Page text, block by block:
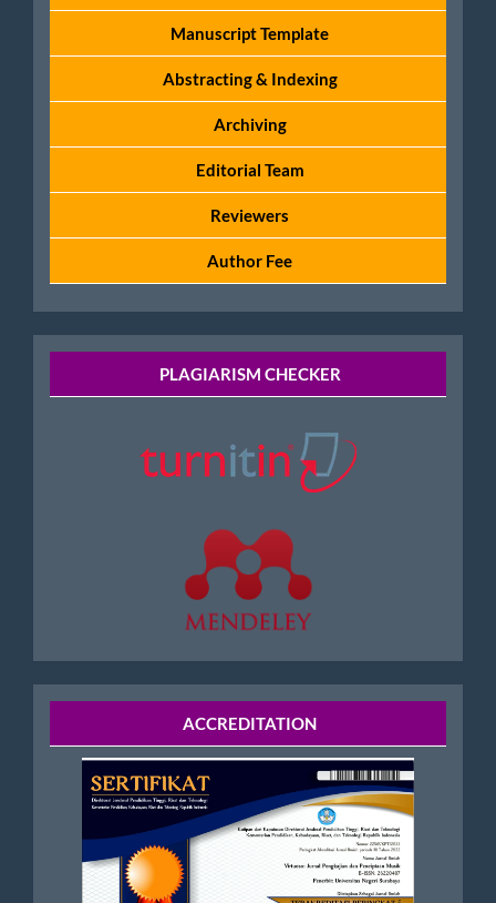
Manuscript Template
Abstracting & Indexing
Archiving
Editorial Team
Reviewers
Author Fee
Tools PLAGIARISM CHECKER
Accreditation
ACCREDITATION